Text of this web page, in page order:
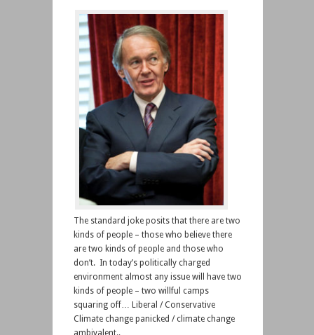
The standard joke posits that there are two
kinds of people – those who believe there
are two kinds of people and those who
don’t. In today’s politically charged
environment almost any issue will have two
kinds of people – two willful camps
squaring off… Liberal / Conservative
Climate change panicked / climate change
ambivalent..